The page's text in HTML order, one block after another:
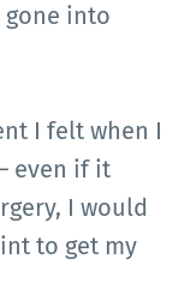
gone into
I felt when I
even if it
I would
to get my